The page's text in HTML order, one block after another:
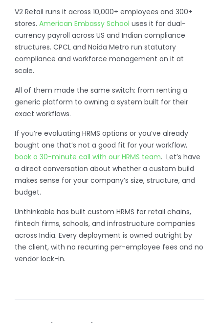
V2 Retail runs it across 10,000+ employees and 300+
stores. American Embassy School uses it for dual-
currency payroll across US and Indian compliance
structures. CPCL and Noida Metro run statutory
compliance and workforce management on it at
scale.
All of them made the same switch: from renting a
generic platform to owning a system built for their
exact workflows.
If you’re evaluating HRMS options or you’ve already
bought one that’s not a good fit for your workflow,
book a 30-minute call with our HRMS team. Let’s have
a direct conversation about whether a custom build
makes sense for your company’s size, structure, and
budget.
Unthinkable has built custom HRMS for retail chains,
fintech firms, schools, and infrastructure companies
across India. Every deployment is owned outright by
the client, with no recurring per-employee fees and no
vendor lock-in.